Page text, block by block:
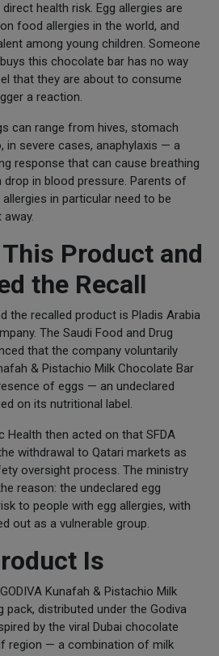
health risk. Egg allergies are
food allergies in the world, and
among young children. Someone
this chocolate bar has no way
that they are about to consume
a reaction.
can range from hives, stomach
in severe cases, anaphylaxis — a
response that can cause breathing
drop in blood pressure. Parents of
in particular need to be
Product and
the Recall
the recalled product is Pladis Arabia
The Saudi Food and Drug
that the company voluntarily
& Pistachio Milk Chocolate Bar
of eggs — an undeclared
on its nutritional label.
Health then acted on that SFDA
withdrawal to Qatari markets as
oversight process. The ministry
reason: the undeclared egg
to people with egg allergies, with
out as a vulnerable group.
Is
Kunafah & Pistachio Milk
pack, distributed under the Godiva
by the viral Dubai chocolate
region — a combination of milk